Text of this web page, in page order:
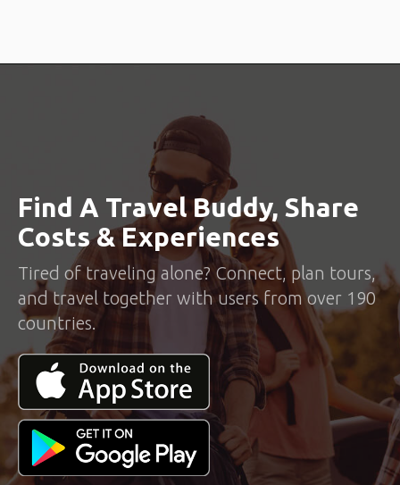
Find A Travel Buddy, Share
Costs & Experiences
Tired of traveling alone? Connect, plan tours,
and travel together with users from over 190
countries.